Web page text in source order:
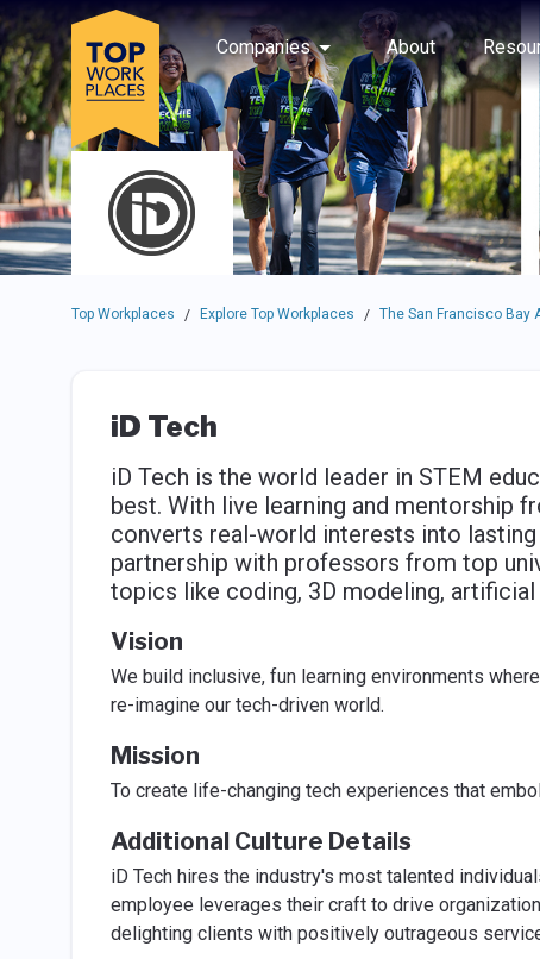
Skip to main navigation
Skip to main content
Press enter to activate the dialog and use the tab key to
Companies
About
Use up or down arrow keys to navigate this menu.
Top Workplaces / Explore Top Workplaces / The San Francisco Bay
iD Tech
iD Tech is the world leader in STEM
best. With live learning and mentorship
converts real-world interests into
partnership with professors from top
topics like coding, 3D modeling,
Vision
We build inclusive, fun learning environments
re-imagine our tech-driven world.
Mission
To create life-changing tech experiences that
Additional Culture Details
iD Tech hires the industry's most talented
employee leverages their craft to drive
delighting clients with positively outrageous